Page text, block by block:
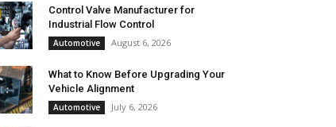
Control Valve Manufacturer for
Industrial Flow Control
Automotive August 6, 2026
What to Know Before Upgrading Your
Vehicle Alignment
Automotive July 6, 2026